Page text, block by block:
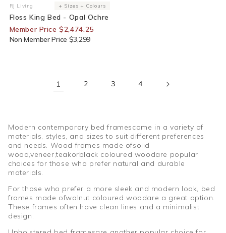
25% Off For Members
Vendor:
RJ Living + Sizes + Colours
Floss King Bed - Opal Ochre
Member Price $2,474.25
Non Member Price $3,299
1 2 3 4
Modern contemporary bed framescome in a variety of
materials, styles, and sizes to suit different preferences
and needs. Wood frames made ofsolid
wood,veneer,teakorblack coloured woodare popular
choices for those who prefer natural and durable
materials.
For those who prefer a more sleek and modern look, bed
frames made ofwalnut coloured woodare a great option.
These frames often have clean lines and a minimalist
design.